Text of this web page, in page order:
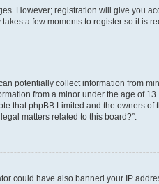
However; registration will give you
a few moments to register so it is
potentially collect information from
from a minor under the age of
that phpBB Limited and the owners
matters related to this board?”.
could have also banned your IP